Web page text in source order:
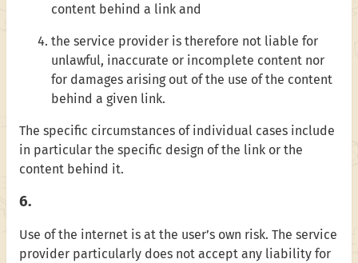
content behind a link and
the service provider is therefore not liable for
unlawful, inaccurate or incomplete content nor
for damages arising out of the use of the content
behind a given link.
The specific circumstances of individual cases include
in particular the specific design of the link or the
content behind it.
6.
Use of the internet is at the user’s own risk. The service
provider particularly does not accept any liability for